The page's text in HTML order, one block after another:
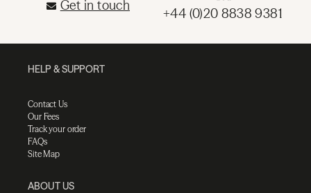
Get in touch
+44 (0)20 8838 9381
HELP & SUPPORT
Contact Us
Our Fees
Track your order
FAQs
Site Map
ABOUT US